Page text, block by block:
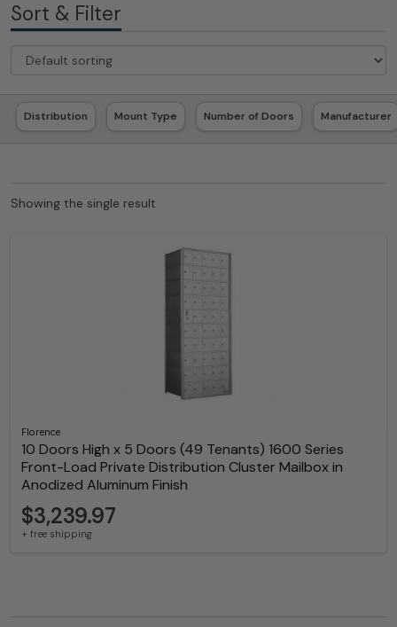
Sort & Filter
Distribution Mount Type Number of Doors Manufacturer
Showing the single result
Florence
10 Doors High x 5 Doors (49 Tenants) 1600 Series
Front-Load Private Distribution Cluster Mailbox in
Anodized Aluminum Finish
$3,239.97
+ free shipping